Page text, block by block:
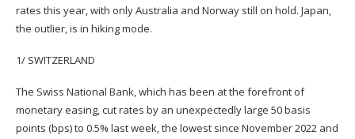
rates this year, with only Australia and Norway still on hold. Japan,
the outlier, is in hiking mode.
1/ SWITZERLAND
The Swiss National Bank, which has been at the forefront of
monetary easing, cut rates by an unexpectedly large 50 basis
points (bps) to 0.5% last week, the lowest since November 2022 and